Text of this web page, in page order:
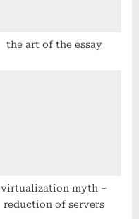
the art of the essay
virtualization myth –
reduction of servers